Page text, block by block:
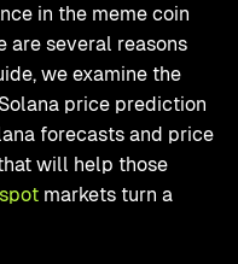
in the meme coin
are several reasons
we examine the
price prediction
forecasts and price
will help those
spot markets turn a